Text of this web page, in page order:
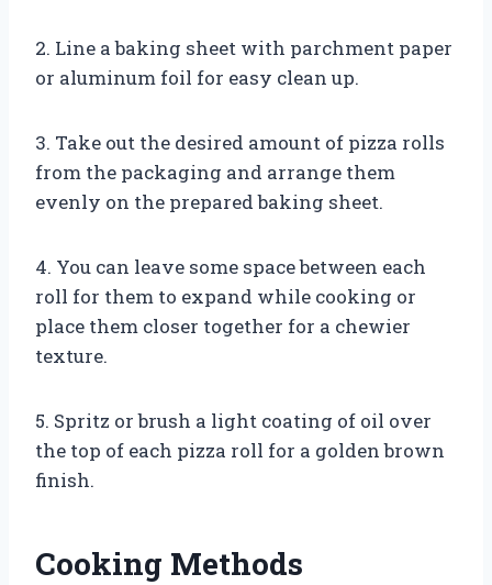
2. Line a baking sheet with parchment paper
or aluminum foil for easy clean up.
3. Take out the desired amount of pizza rolls
from the packaging and arrange them
evenly on the prepared baking sheet.
4. You can leave some space between each
roll for them to expand while cooking or
place them closer together for a chewier
texture.
5. Spritz or brush a light coating of oil over
the top of each pizza roll for a golden brown
finish.
Cooking Methods